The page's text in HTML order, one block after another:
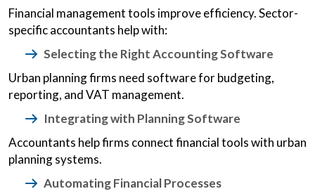
Financial management tools improve efficiency. Sector-
specific accountants help with:
Selecting the Right Accounting Software
Urban planning firms need software for budgeting,
reporting, and VAT management.
Integrating with Planning Software
Accountants help firms connect financial tools with urban
planning systems.
Automating Financial Processes